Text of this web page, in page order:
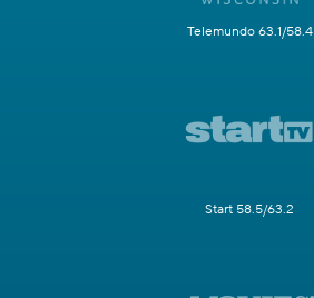
Telemundo 63.1/58.4
Start 58.5/63.2